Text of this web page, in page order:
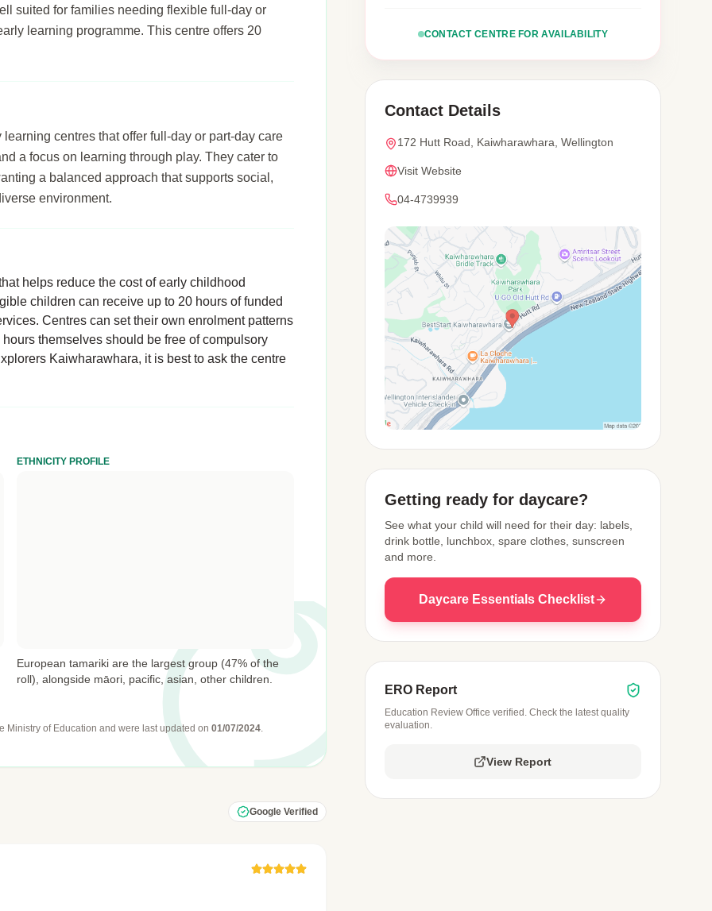
suited for families needing flexible full-day or
learning programme. This centre offers 20
centres that offer full-day or part-day care
a focus on learning through play. They cater to
a balanced approach that supports social,
environment.
helps reduce the cost of early childhood
children can receive up to 20 hours of funded
Centres can set their own enrolment patterns
themselves should be free of compulsory
Kaiwharawhara, it is best to ask the centre
ETHNICITY PROFILE
European tamariki are the largest group (47% of the
roll), alongside māori, pacific, asian, other children.
Ministry of Education and were last updated on 01/07/2024
Google Verified
CONTACT CENTRE FOR AVAILABILITY
Contact Details
172 Hutt Road, Kaiwharawhara, Wellington
Visit Website
04-4739939
Getting ready for daycare?
See what your child will need for their day: labels,
drink bottle, lunchbox, spare clothes, sunscreen
and more.
Daycare Essentials Checklist
ERO Report
Education Review Office verified. Check the latest quality
evaluation.
View Report